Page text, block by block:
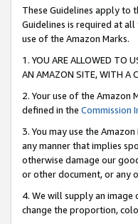
These Guidelines apply to
Guidelines is required at
use of the Amazon Marks.
1. YOU ARE ALLOWED TO
AN AMAZON SITE, WITH A
2. Your use of the
defined in the Commission
3. You may use the
any manner that implies
otherwise damage our
or other document, or any
4. We will supply an image
change the proportion,